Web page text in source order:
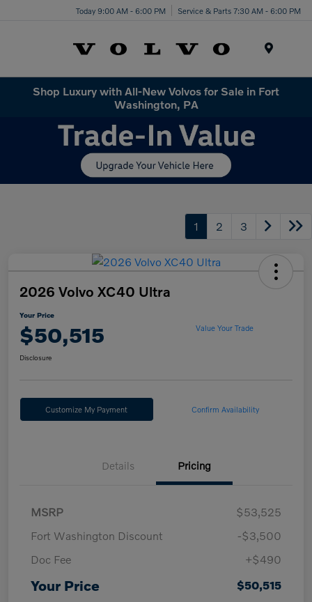
Today 9:00 AM - 6:00 PM Service & Parts 7:30 AM - 6:00 PM
Shop Luxury with All-New Volvos for Sale in Fort
Washington, PA
1 2 3
2026 Volvo XC40 Ultra
Your Price
$50,515 Value Your Trade
Disclosure
Customize My Payment Confirm Availability
Details Pricing
MSRP
$53,525
Fort Washington Discount
-$3,500
Doc Fee
+$490
Your Price $50,515